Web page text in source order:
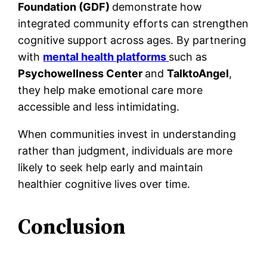
Foundation (GDF) demonstrate how
integrated community efforts can strengthen
cognitive support across ages. By partnering
with mental health platforms such as
Psychowellness Center andTalktoAngel,
they help make emotional care more
accessible and less intimidating.
When communities invest in understanding
rather than judgment, individuals are more
likely to seek help early and maintain
healthier cognitive lives over time.
Conclusion